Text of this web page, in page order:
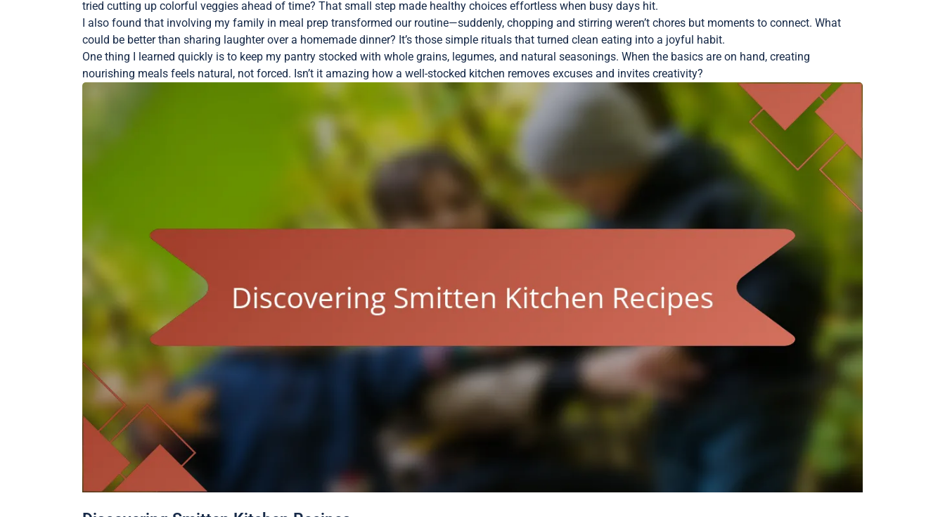
tried cutting up colorful veggies ahead of time? That small step made healthy choices effortless when busy days hit.
I also found that involving my family in meal prep transformed our routine—suddenly, chopping and stirring weren’t chores but moments to connect. What
could be better than sharing laughter over a homemade dinner? It’s those simple rituals that turned clean eating into a joyful habit.
One thing I learned quickly is to keep my pantry stocked with whole grains, legumes, and natural seasonings. When the basics are on hand, creating
nourishing meals feels natural, not forced. Isn’t it amazing how a well-stocked kitchen removes excuses and invites creativity?